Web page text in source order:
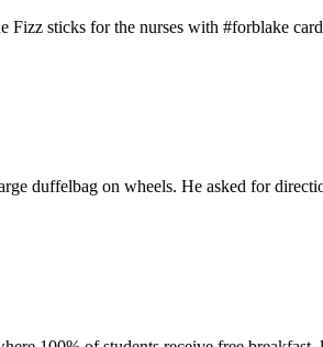
Fizz sticks for the nurses with #forblake
duffelbag on wheels. He asked for